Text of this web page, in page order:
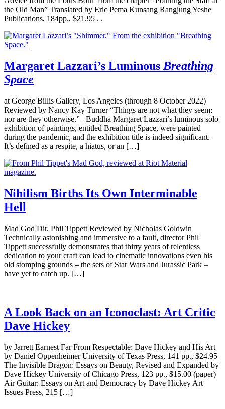
the Old Man” Translated by Eric Pema Kunsang Rangjung Yeshe
Publications, 184pp., $21.95 . .
Margaret Lazzari’s Luminous Breathing
Space
at George Billis Gallery, Los Angeles (through 8 October 2022)
Reviewed by Nancy Kay Turner “Things are not what they seem:
nor are they otherwise.” –Buddha Margaret Lazzari’s luminous solo
exhibition of paintings, entitled Breathing Space, were painted
during the pandemic, and the exhibition title is indeed significant.
It’s defined as a respite, a hiatus, or an […]
Nihilism Births Its Own Interminable
Hell
Mad God Dir. Phil Tippett Reviewed by Nicholas Goldwin
Technically astonishing and immersive to a fault, director Phil
Tippett successfully demonstrates that thirty years of relentless
dedication to your craft can lead to cinematic innovations even his
old stomping grounds – the sets of Star Wars and Jurassic Park –
have yet to catch up. […]
A Look Back on an Iconoclast: Art Critic
Dave Hickey
by Jarrett Earnest Far From Respectable: Dave Hickey and His Art
by Daniel Oppenheimer University of Texas Press, 141 pp., $24.95
The Invisible Dragon: Essays on Beauty, Revised and Expanded by
Dave Hickey University of Chicago Press, 123 pp., $15.00 (paper)
Air Guitar: Essays on Art and Democracy by Dave Hickey Art
Issues Press, 215 […]